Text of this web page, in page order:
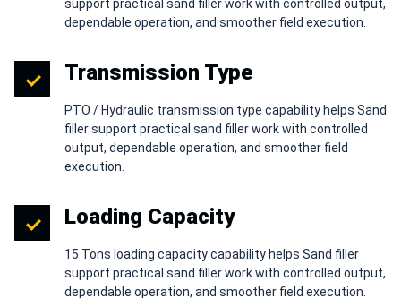
support practical sand filler work with controlled output,
dependable operation, and smoother field execution.
Transmission Type
PTO / Hydraulic transmission type capability helps Sand
filler support practical sand filler work with controlled
output, dependable operation, and smoother field
execution.
Loading Capacity
15 Tons loading capacity capability helps Sand filler
support practical sand filler work with controlled output,
dependable operation, and smoother field execution.